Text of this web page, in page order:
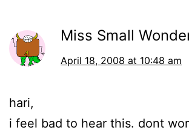
Miss Small
April 18, 2008 at 10:48 am
hari,
i feel bad to hear this. dont